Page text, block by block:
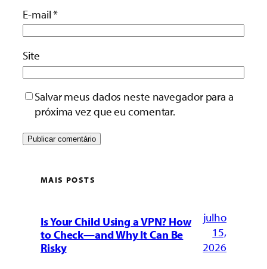
E-mail*
Site
Salvar meus dados neste navegador para a
próxima vez que eu comentar.
MAIS POSTS
Is Your Child Using a VPN? How
to Check—and Why It Can Be
Risky
julho
15,
2026